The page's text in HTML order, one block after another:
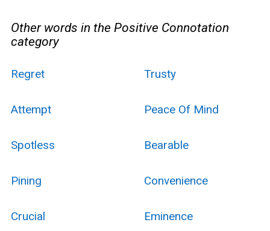
Other words in the Positive Connotation
category
Regret Trusty
Attempt Peace Of Mind
Spotless Bearable
Pining Convenience
Crucial Eminence